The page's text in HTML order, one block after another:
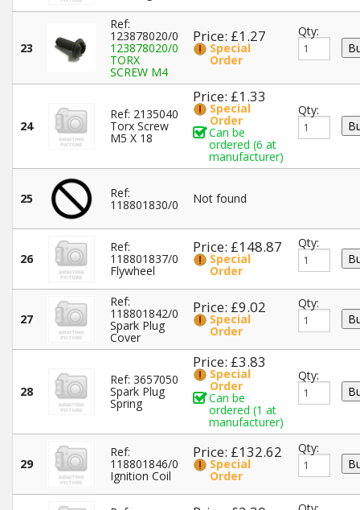
23
Ref:
123878020/0
123878020/0
TORX
SCREW M4
Price: £1.27
Special
Order
Qty:
24
Ref: 2135040
Torx Screw
M5 X 18
Price: £1.33
Special
Order
Can be
ordered (6 at
manufacturer)
Qty:
25 Ref:
118801830/0 Not found
26
Ref:
118801837/0
Flywheel
Price: £148.87
Special
Order
Qty:
27
Ref:
118801842/0
Spark Plug
Cover
Price: £9.02
Special
Order
Qty:
28
Ref: 3657050
Spark Plug
Spring
Price: £3.83
Special
Order
Can be
ordered (1 at
manufacturer)
Qty:
29
Ref:
118801846/0
Ignition Coil
Price: £132.62
Special
Order
Qty: